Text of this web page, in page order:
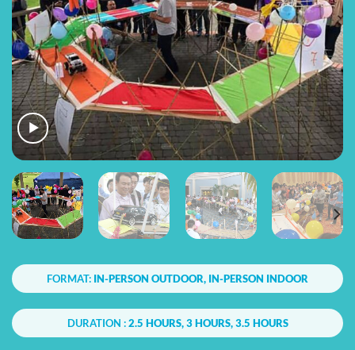
FORMAT: IN-PERSON OUTDOOR, IN-PERSON INDOOR
DURATION : 2.5 HOURS, 3 HOURS, 3.5 HOURS